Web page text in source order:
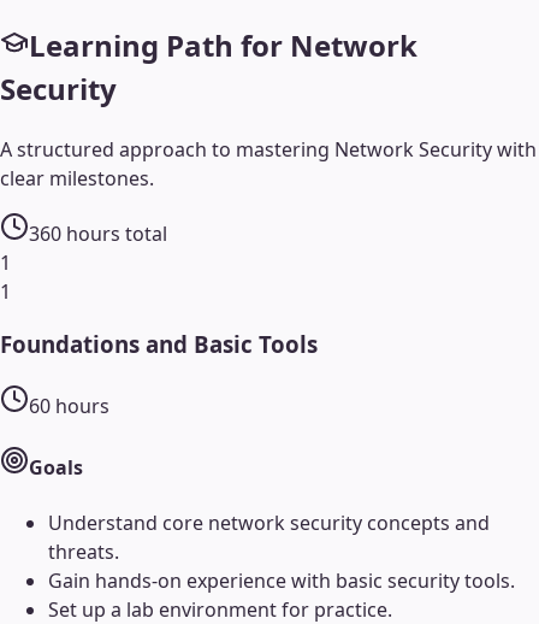
Learning Path for Network
Security
A structured approach to mastering Network Securitywith
clear milestones.
360 hours total
1
1
Foundations and Basic Tools
60 hours
Goals
Understand core network security concepts and
threats.
Gain hands-on experience with basic security tools.
Set up a lab environment for practice.